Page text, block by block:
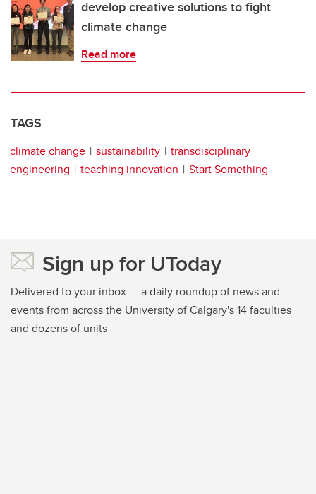
develop creative solutions to fight
climate change
Read more
TAGS
climate change sustainability
transdisciplinary
engineering
teaching innovation Start Something
Sign up for UToday
Delivered to your inbox — a daily roundup of news and
events from across the University of Calgary's 14 faculties
and dozens of units